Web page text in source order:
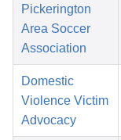
Pickerington
Area Soccer
Association
Domestic
Violence Victim
Advocacy